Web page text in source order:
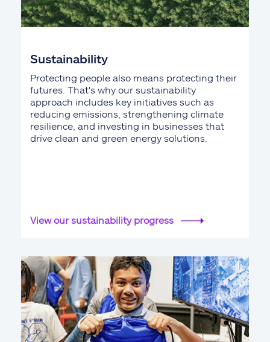
Sustainability
Protecting people also means protecting their
futures. That's why our sustainability
approach includes key initiatives such as
reducing emissions, strengthening climate
resilience, and investing in businesses that
drive clean and green energy solutions.
View our sustainability progress